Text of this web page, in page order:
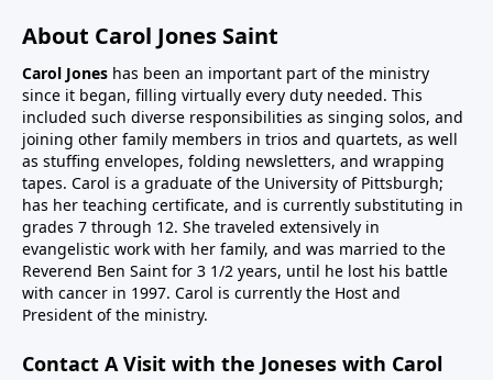
About Carol Jones Saint
Carol Jones has been an important part of the ministry
since it began, filling virtually every duty needed. This
included such diverse responsibilities as singing solos, and
joining other family members in trios and quartets, as well
as stuffing envelopes, folding newsletters, and wrapping
tapes. Carol is a graduate of the University of Pittsburgh;
has her teaching certificate, and is currently substituting in
grades 7 through 12. She traveled extensively in
evangelistic work with her family, and was married to the
Reverend Ben Saint for 3 1/2 years, until he lost his battle
with cancer in 1997. Carol is currently the Host and
President of the ministry.
Contact A Visit with the Joneses with Carol